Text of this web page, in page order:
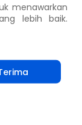
menawarkan
lebih baik.